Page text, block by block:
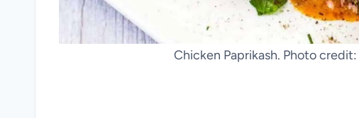
Chicken Paprikash. Photo